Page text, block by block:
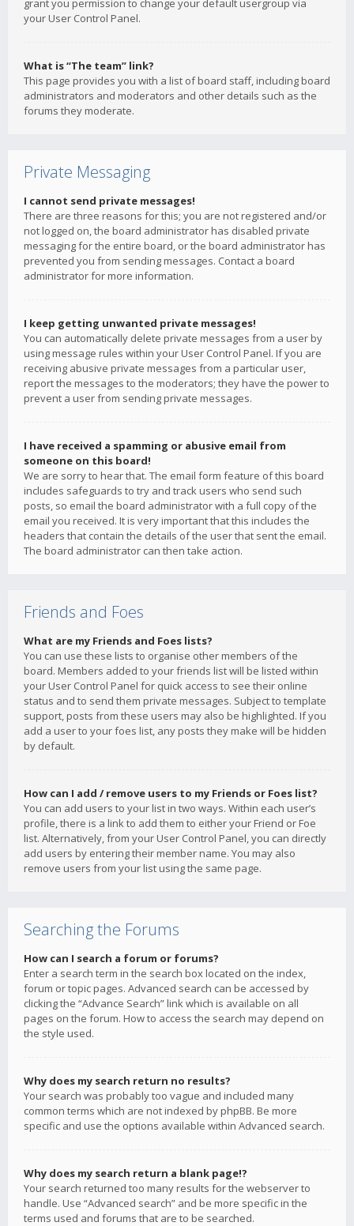
grant you permission to change your default usergroup via
your User Control Panel.
What is “The team” link?
This page provides you with a list of board staff, including board
administrators and moderators and other details such as the
forums they moderate.
Private Messaging
I cannot send private messages!
There are three reasons for this; you are not registered and/or
not logged on, the board administrator has disabled private
messaging for the entire board, or the board administrator has
prevented you from sending messages. Contact a board
administrator for more information.
I keep getting unwanted private messages!
You can automatically delete private messages from a user by
using message rules within your User Control Panel. If you are
receiving abusive private messages from a particular user,
report the messages to the moderators; they have the power to
prevent a user from sending private messages.
I have received a spamming or abusive email from
someone on this board!
We are sorry to hear that. The email form feature of this board
includes safeguards to try and track users who send such
posts, so email the board administrator with a full copy of the
email you received. It is very important that this includes the
headers that contain the details of the user that sent the email.
The board administrator can then take action.
Friends and Foes
What are my Friends and Foes lists?
You can use these lists to organise other members of the
board. Members added to your friends list will be listed within
your User Control Panel for quick access to see their online
status and to send them private messages. Subject to template
support, posts from these users may also be highlighted. If you
add a user to your foes list, any posts they make will be hidden
by default.
How can I add / remove users to my Friends or Foes list?
You can add users to your list in two ways. Within each user’s
profile, there is a link to add them to either your Friend or Foe
list. Alternatively, from your User Control Panel, you can directly
add users by entering their member name. You may also
remove users from your list using the same page.
Searching the Forums
How can I search a forum or forums?
Enter a search term in the search box located on the index,
forum or topic pages. Advanced search can be accessed by
clicking the “Advance Search” link which is available on all
pages on the forum. How to access the search may depend on
the style used.
Why does my search return no results?
Your search was probably too vague and included many
common terms which are not indexed by phpBB. Be more
specific and use the options available within Advanced search.
Why does my search return a blank page!?
Your search returned too many results for the webserver to
handle. Use “Advanced search” and be more specific in the
terms used and forums that are to be searched.